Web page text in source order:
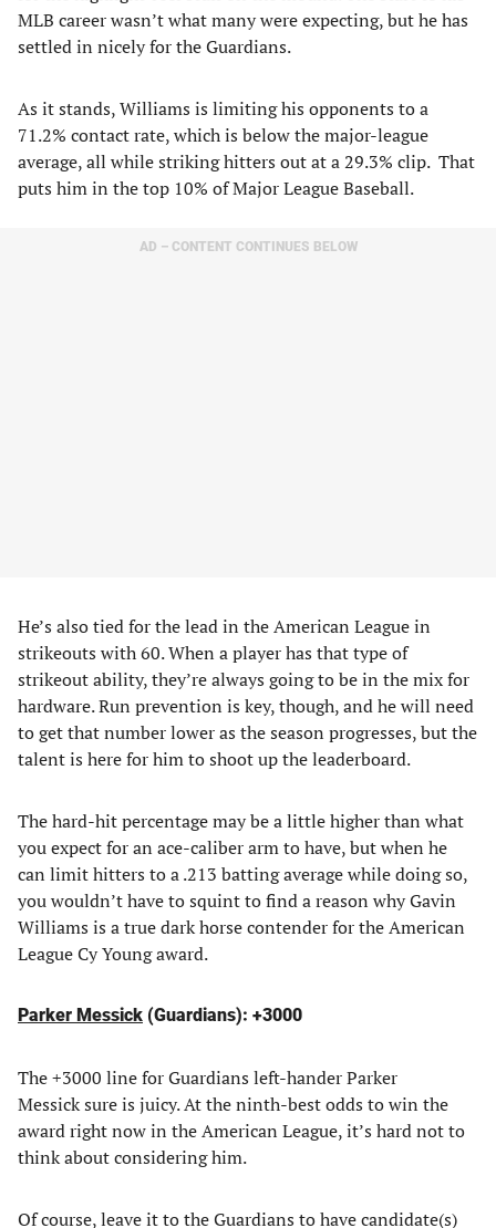
MLB career wasn’t what many were expecting, but he has
settled in nicely for the Guardians.
As it stands, Williams is limiting his opponents to a
71.2% contact rate, which is below the major-league
average, all while striking hitters out at a 29.3% clip. That
puts him in the top 10% of Major League Baseball.
AD – CONTENT CONTINUES BELOW
He’s also tied for the lead in the American League in
strikeouts with 60. When a player has that type of
strikeout ability, they’re always going to be in the mix for
hardware. Run prevention is key, though, and he will need
to get that number lower as the season progresses, but the
talent is here for him to shoot up the leaderboard.
The hard-hit percentage may be a little higher than what
you expect for an ace-caliber arm to have, but when he
can limit hitters to a .213 batting average while doing so,
you wouldn’t have to squint to find a reason why Gavin
Williams is a true dark horse contender for the American
League Cy Young award.
Parker Messick (Guardians): +3000
The +3000 line for Guardians left-hander Parker
Messick sure is juicy. At the ninth-best odds to win the
award right now in the American League, it’s hard not to
think about considering him.
Of course, leave it to the Guardians to have candidate(s)